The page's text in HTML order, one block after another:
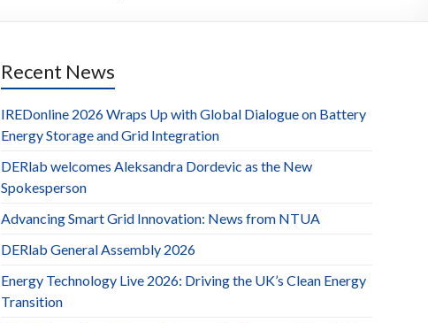
Recent News
IREDonline 2026 Wraps Up with Global Dialogue on Battery
Energy Storage and Grid Integration
DERlab welcomes Aleksandra Dordevic as the New
Spokesperson
Advancing Smart Grid Innovation: News from NTUA
DERlab General Assembly 2026
Energy Technology Live 2026: Driving the UK’s Clean Energy
Transition